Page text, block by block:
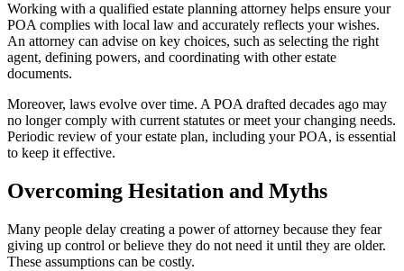
Working with a qualified estate planning attorney helps ensure your
POA complies with local law and accurately reflects your wishes.
An attorney can advise on key choices, such as selecting the right
agent, defining powers, and coordinating with other estate
documents.
Moreover, laws evolve over time. A POA drafted decades ago may
no longer comply with current statutes or meet your changing needs.
Periodic review of your estate plan, including your POA, is essential
to keep it effective.
Overcoming Hesitation and Myths
Many people delay creating a power of attorney because they fear
giving up control or believe they do not need it until they are older.
These assumptions can be costly.